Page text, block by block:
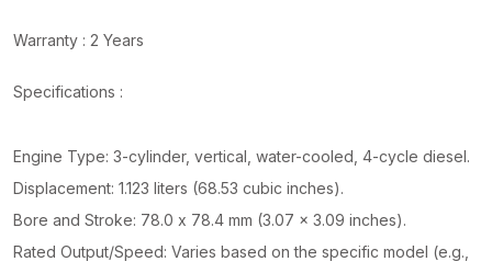
Warranty : 2 Years
Specifications :
Engine Type: 3-cylinder, vertical, water-cooled, 4-cycle diesel.
Displacement: 1.123 liters (68.53 cubic inches).
Bore and Stroke: 78.0 x 78.4 mm (3.07 x 3.09 inches).
Rated Output/Speed: Varies based on the specific model (e.g.,